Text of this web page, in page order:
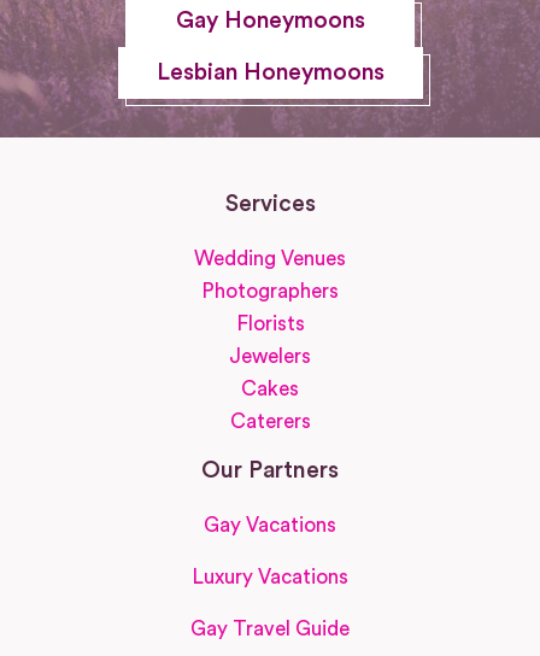
Gay Honeymoons
Lesbian Honeymoons
Services
Wedding Venues
Photographers
Florists
Jewelers
Cakes
Caterers
Our Partners
Gay Vacations
Luxury Vacations
Gay Travel Guide